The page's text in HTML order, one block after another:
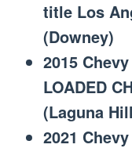
title Los
(Downey)
2015
LOADED
(Laguna
2021